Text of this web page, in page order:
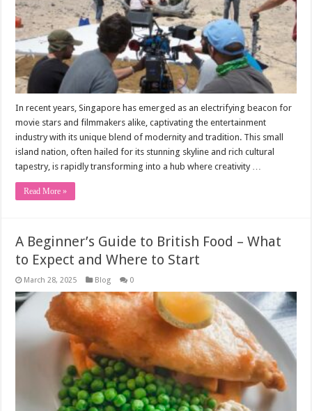
In recent years, Singapore has emerged as an electrifying beacon for
movie stars and filmmakers alike, captivating the entertainment
industry with its unique blend of modernity and tradition. This small
island nation, often hailed for its stunning skyline and rich cultural
tapestry, is rapidly transforming into a hub where creativity …
Read More »
A Beginner’s Guide to British Food – What
to Expect and Where to Start
March 28, 2025 Blog 0